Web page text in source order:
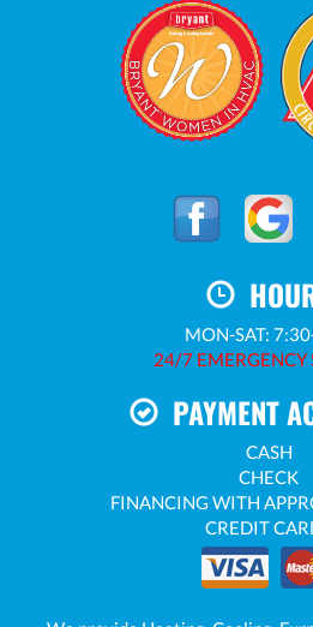
MON-SAT:
24/7 EMERGENCY
PAYMENT
CASH
CHECK
FINANCING WITH
CREDIT